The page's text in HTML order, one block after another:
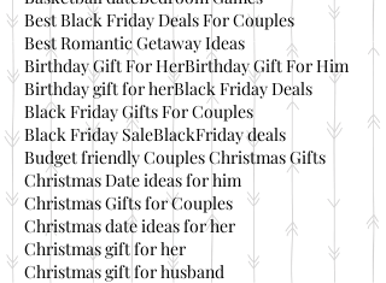
Best Black Friday Deals For Couples
Best Romantic Getaway Ideas
Birthday Gift For HerBirthday Gift For Him
Birthday gift for herBlack Friday Deals
Black Friday Gifts For Couples
Black Friday SaleBlackFriday deals
Budget friendly Couples Christmas Gifts
Christmas Date ideas for him
Christmas Gifts for Couples
Christmas date ideas for her
Christmas gift for her
Christmas gift for husband